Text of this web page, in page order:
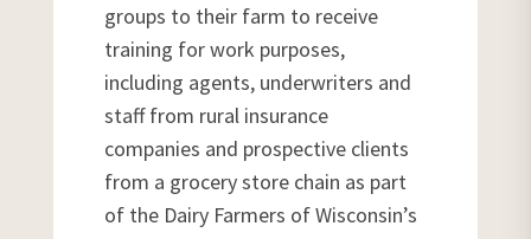
groups to their farm to receive
training for work purposes,
including agents, underwriters and
staff from rural insurance
companies and prospective clients
from a grocery store chain as part
of the Dairy Farmers of Wisconsin’s